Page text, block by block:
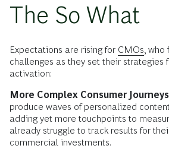
The So What
Expectations are rising for CMOs ,
challenges as they set their strategies
activation:
More Complex Consumer
produce waves of personalized
adding yet more touchpoints to
already struggle to track results for
commercial investments.